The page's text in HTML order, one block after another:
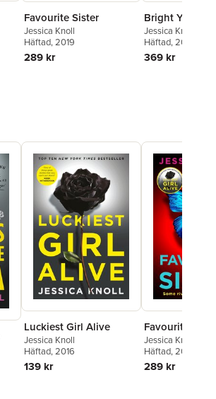
Favourite Sister
Jessica Knoll
Häftad, 2019
289 kr
Bright Young
Jessica Knoll
Häftad, 2024
369 kr
Luckiest Girl Alive
Jessica Knoll
Häftad, 2016
139 kr
Favourite
Jessica Knoll
Häftad, 2019
289 kr